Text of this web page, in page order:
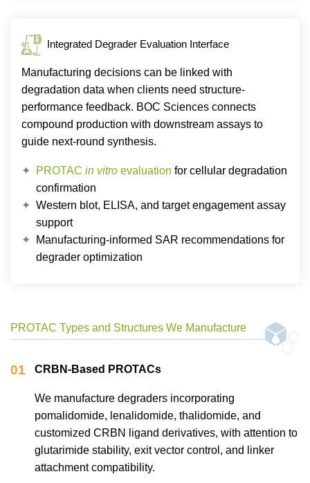
Integrated Degrader Evaluation Interface
Manufacturing decisions can be linked with
degradation data when clients need structure-
performance feedback. BOC Sciences connects
compound production with downstream assays to
guide next-round synthesis.
PROTAC in vitroevaluation for cellular degradation
confirmation
Western blot, ELISA, and target engagement assay
support
Manufacturing-informed SAR recommendations for
degrader optimization
PROTAC Types and Structures We Manufacture
01 CRBN-Based PROTACs
We manufacture degraders incorporating
pomalidomide, lenalidomide, thalidomide, and
customized CRBN ligand derivatives, with attention to
glutarimide stability, exit vector control, and linker
attachment compatibility.